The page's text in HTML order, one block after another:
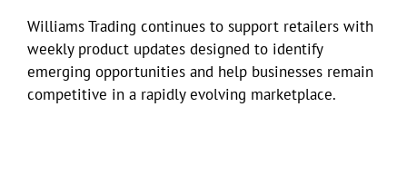
Williams Trading continues to support retailers with
weekly product updates designed to identify
emerging opportunities and help businesses remain
competitive in a rapidly evolving marketplace.